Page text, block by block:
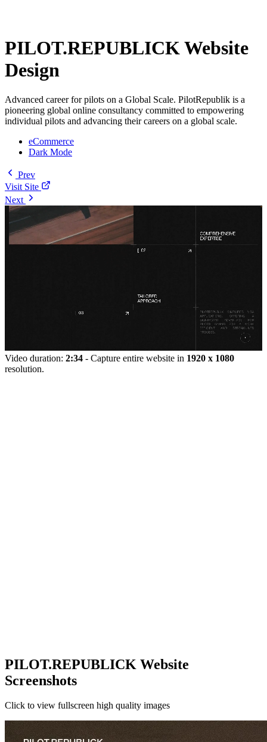
PILOT.REPUBLICK Website
Design
Advanced career for pilots on a Global Scale. PilotRepublik is a
pioneering global online consultancy committed to empowering
individual pilots and advancing their careers on a global scale.
eCommerce
Dark Mode
Prev
Visit Site
Next
Video duration: 2:34 - Capture entire website in 1920 x 1080
resolution.
PILOT.REPUBLICK Website
Screenshots
Click to view fullscreen high quality images